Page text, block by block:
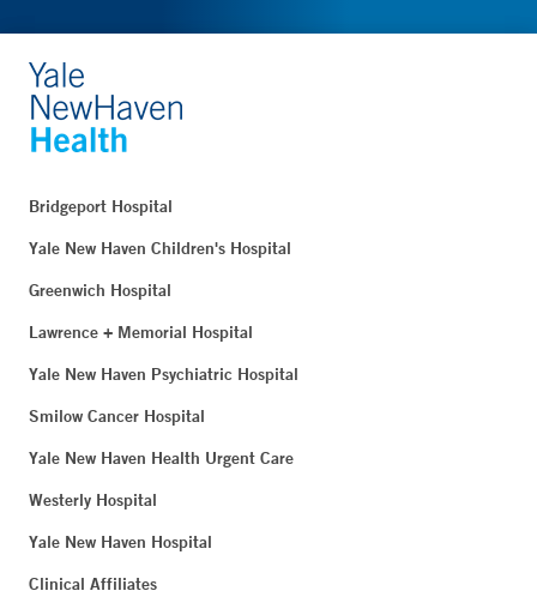
Bridgeport Hospital
Yale New Haven Children's Hospital
Greenwich Hospital
Lawrence + Memorial Hospital
Yale New Haven Psychiatric Hospital
Smilow Cancer Hospital
Yale New Haven Health Urgent Care
Westerly Hospital
Yale New Haven Hospital
Clinical Affiliates